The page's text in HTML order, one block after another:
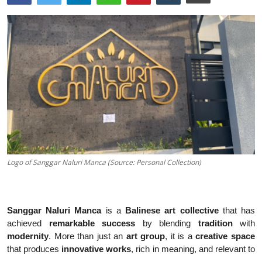
English
Logo of Sanggar Naluri Manca (Source: Personal Collection)
Sanggar Naluri Mancais a Balinese art collectivethat has
achieved remarkable success by blending traditionwith
modernity. More than just an art group, it is acreative space
that produces innovative works, rich in meaning, and relevant to